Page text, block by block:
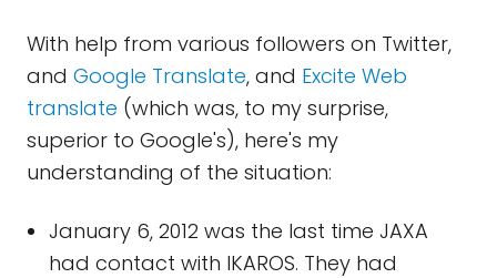
With help from various followers on Twitter,
and Google Translate, and Excite Web
translate (which was, to my surprise,
superior to Google's), here's my
understanding of the situation:
January 6, 2012 was the last time JAXA
had contact with IKAROS. They had